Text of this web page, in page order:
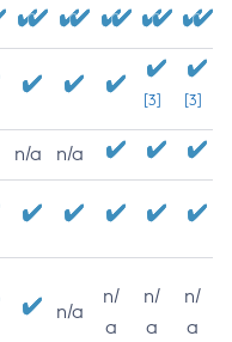
[3] [3]
n/a n/a
n/a
n/
a
n/
a
n/
a